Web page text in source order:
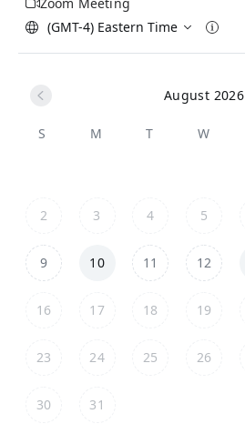
(GMT-4) Eastern Time
August 2026
S M T W
2 3 4 5
9 10 11 12
16 17 18 19
23 24 25 26
30 31